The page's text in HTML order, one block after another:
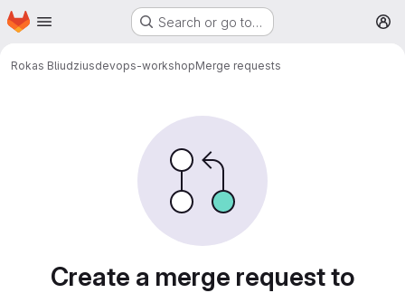
Skip to main content
Homepage Search or go to…
Rokas Bliudziusdevops-workshopMerge requests
Create a merge request to